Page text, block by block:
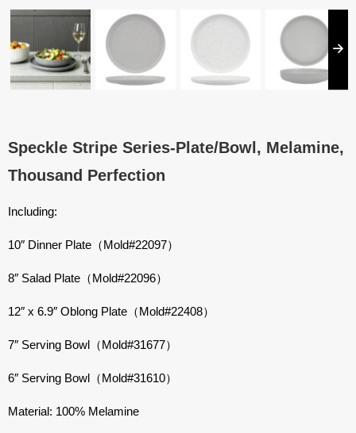
Speckle Stripe Series-Plate/Bowl, Melamine,
Thousand Perfection
Including:
10″ Dinner Plate（Mold#22097）
8″ Salad Plate（Mold#22096）
12″ x 6.9″ Oblong Plate（Mold#22408）
7″ Serving Bowl（Mold#31677）
6″ Serving Bowl（Mold#31610）
Material: 100% Melamine